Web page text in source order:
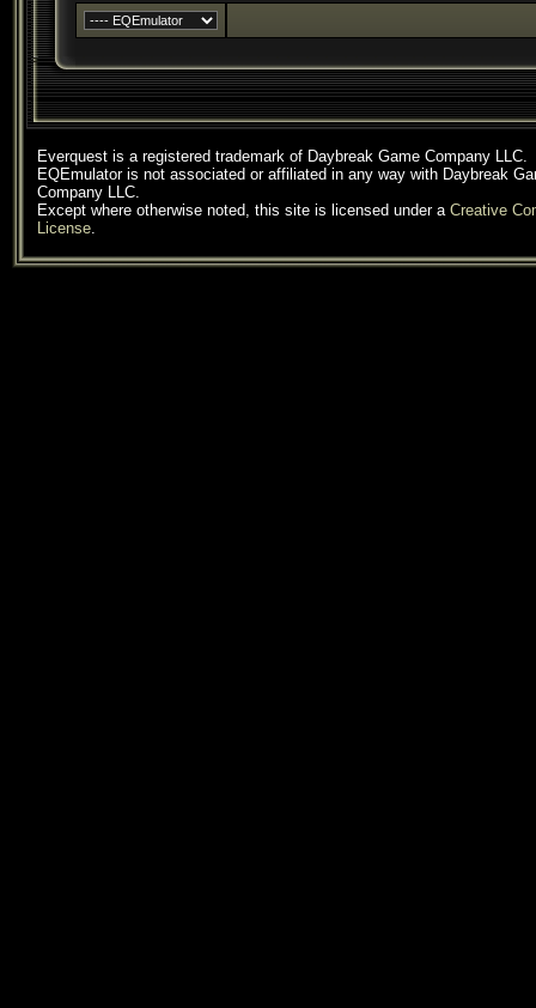
Everquest is a registered trademark of Daybreak Game Company LLC.
EQEmulator is not associated or affiliated in any way with Daybreak
Company LLC.
Except where otherwise noted, this site is licensed under a Creative
License.